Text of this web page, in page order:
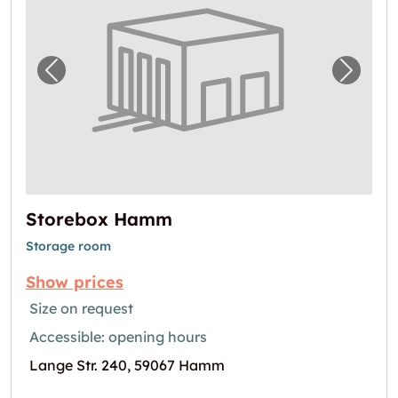
Previous image for "Storebox Hamm"Next
Storebox Hamm
Storage room
Show prices
Size on request
Accessible: opening hours
Lange Str. 240, 59067 Hamm